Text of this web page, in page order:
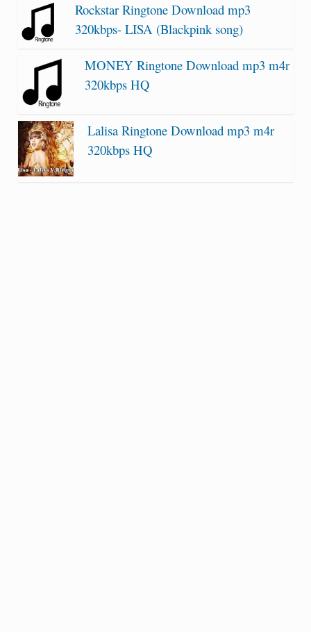
Rockstar Ringtone Download mp3
320kbps- LISA (Blackpink song)
MONEY Ringtone Download mp3 m4r
320kbps HQ
Lalisa Ringtone Download mp3 m4r
320kbps HQ